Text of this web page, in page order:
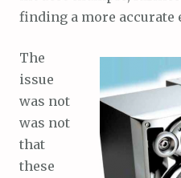
finding a more accurate
The
issue
was not
was not
that
these